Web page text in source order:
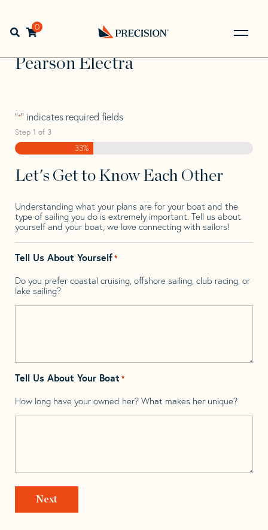
navigation
contentOpen search bar
0
Back
to
Home> >
Pearson
Pearson Electra
Pearson Electra
"*" indicates required fields
Step 1 of 3
33%
Let's Get to Know Each Other
Understanding what your plans are for your boat and the
type of sailing you do is extremely important. Tell us about
yourself and your boat, we love connecting with sailors!
Tell Us About Yourself*
Do you prefer coastal cruising, offshore sailing, club racing, or
lake sailing?
Tell Us About Your Boat *
How long have your owned her? What makes her unique?